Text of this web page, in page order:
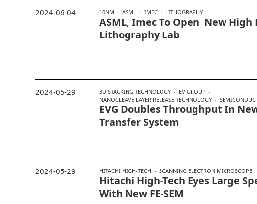
10NM ASML IMEC LITHOGRAPHY
ASML, Imec To Open New High
Lithography Lab
2024-06-04
3D STACKING TECHNOLOGY
EV GROUP
NANOCLEAVE LAYER RELEASE TECHNOLOGY
EVG Doubles Throughput In
Transfer System
2024-05-29
HITACHI HIGH-TECH SCANNING ELECTRON MICROSCOPE
Hitachi High-Tech Eyes Large
With New FE-SEM
2024-05-29